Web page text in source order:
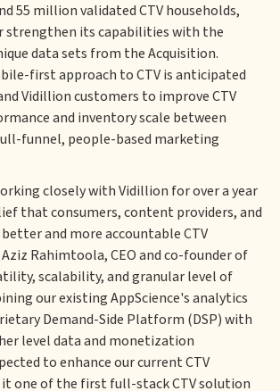
55 million validated CTV households,
strengthen its capabilities with the
data sets from the Acquisition.
first approach to CTV is anticipated
Vidillion customers to improve CTV
and inventory scale between
funnel, people-based marketing
closely with Vidillion for over a year
that consumers, content providers, and
better and more accountable CTV
Rahimtoola, CEO and co-founder of
scalability, and granular level of
our existing AppScience's analytics
Demand-Side Platform (DSP) with
level data and monetization
to enhance our current CTV
one of the first full-stack CTV solution